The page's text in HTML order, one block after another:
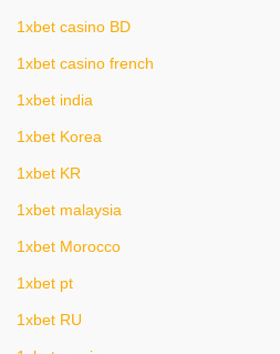
1xbet casino BD
1xbet casino french
1xbet india
1xbet Korea
1xbet KR
1xbet malaysia
1xbet Morocco
1xbet pt
1xbet RU